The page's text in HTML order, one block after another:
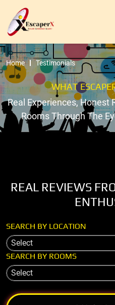
Home Testimonials
WHAT
Real Experiences, Honest
Rooms Through The
REAL REVIEWS
SEARCH BY LOCATION
Select
SEARCH BY ROOMS
Select